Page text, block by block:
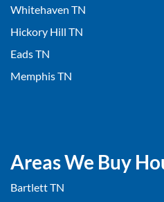
Whitehaven TN
Hickory Hill TN
Eads TN
Memphis TN
Areas We Buy
Bartlett TN